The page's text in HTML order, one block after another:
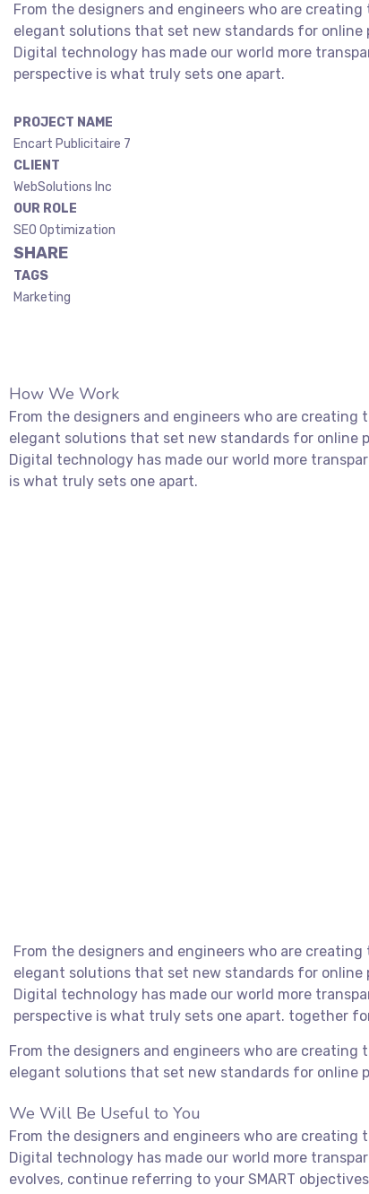
From the designers and engineers who are
elegant solutions that set new standards for online
Digital technology has made our world more
perspective is what truly sets one apart.
PROJECT NAME
Encart Publicitaire 7
CLIENT
WebSolutions Inc
OUR ROLE
SEO Optimization
SHARE
TAGS
Marketing
How We Work
From the designers and engineers who are
elegant solutions that set new standards for online
Digital technology has made our world more
is what truly sets one apart.
From the designers and engineers who are
elegant solutions that set new standards for online
Digital technology has made our world more
perspective is what truly sets one apart. together
From the designers and engineers who are
elegant solutions that set new standards for online
We Will Be Useful to You
From the designers and engineers who are
Digital technology has made our world more
evolves, continue referring to your SMART